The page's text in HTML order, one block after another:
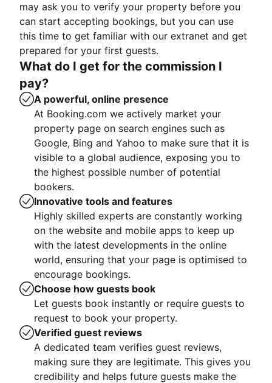
may ask you to verify your property before you
can start accepting bookings, but you can use
this time to get familiar with our extranet and get
prepared for your first guests.
What do I get for the commission I
pay?
A powerful, online presence
At Booking.com we actively market your
property page on search engines such as
Google, Bing and Yahoo to make sure that it is
visible to a global audience, exposing you to
the highest possible number of potential
bookers.
Innovative tools and features
Highly skilled experts are constantly working
on the website and mobile apps to keep up
with the latest developments in the online
world, ensuring that your page is optimised to
encourage bookings.
Choose how guests book
Let guests book instantly or require guests to
request to book your property.
Verified guest reviews
A dedicated team verifies guest reviews,
making sure they are legitimate. This gives you
credibility and helps future guests make the